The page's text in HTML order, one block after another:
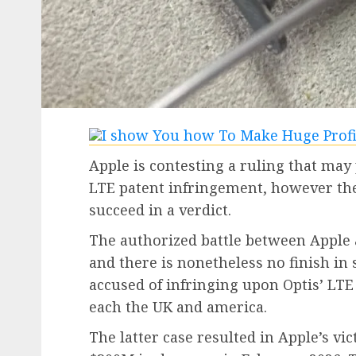
Apple is contesting a ruling that
LTE patent infringement, however
succeed in a verdict.
The authorized battle between Apple
and there is nonetheless no finish in
accused of infringing upon Optis’
each the UK and america.
The latter case resulted in Apple’s